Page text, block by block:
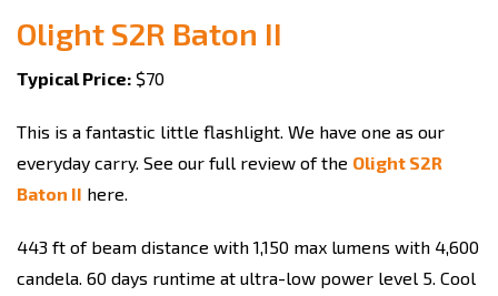
Olight S2R Baton II
Typical Price: $70
This is a fantastic little flashlight. We have one as our
everyday carry. See our full review of the Olight S2R
Baton II here.
443 ft of beam distance with 1,150 max lumens with 4,600
candela. 60 days runtime at ultra-low power level 5. Cool